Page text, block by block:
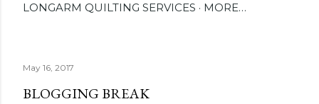
LONGARM QUILTING SERVICES MORE…
May 16, 2017
BLOGGING BREAK